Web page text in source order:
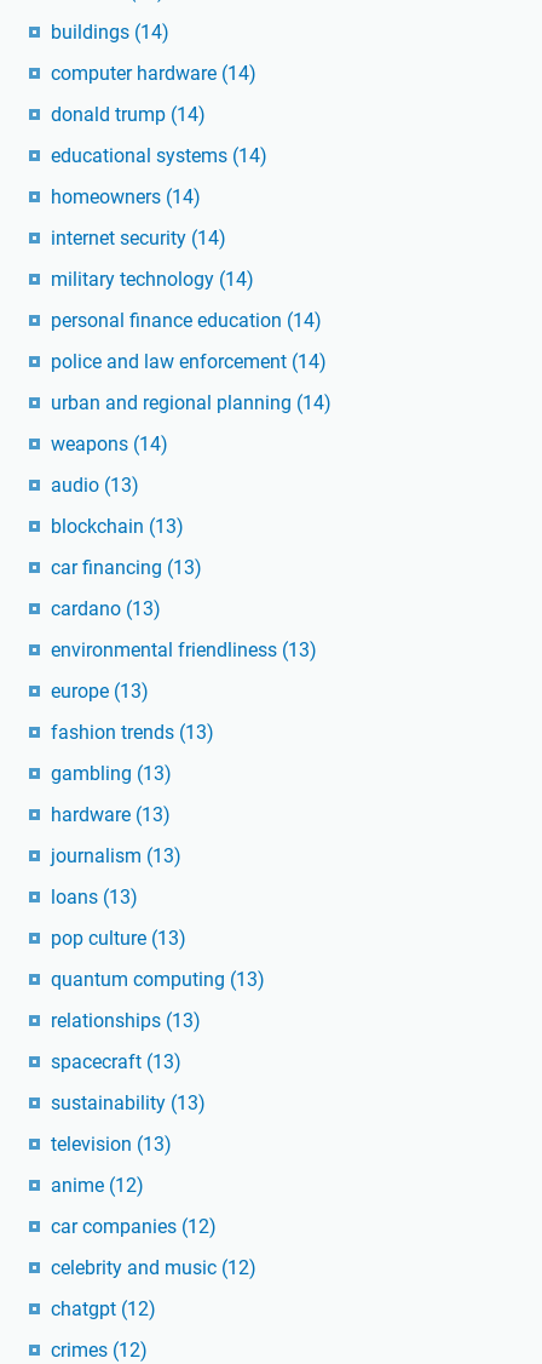
buildings (14)
computer hardware (14)
donald trump (14)
educational systems (14)
homeowners (14)
internet security (14)
military technology (14)
personal finance education (14)
police and law enforcement (14)
urban and regional planning (14)
weapons (14)
audio (13)
blockchain (13)
car financing (13)
cardano (13)
environmental friendliness (13)
europe (13)
fashion trends (13)
gambling (13)
hardware (13)
journalism (13)
loans (13)
pop culture (13)
quantum computing (13)
relationships (13)
spacecraft (13)
sustainability (13)
television (13)
anime (12)
car companies (12)
celebrity and music (12)
chatgpt (12)
crimes (12)